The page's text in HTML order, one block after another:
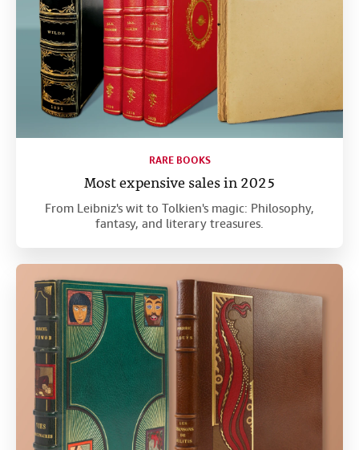
RARE BOOKS
Most expensive sales in 2025
From Leibniz's wit to Tolkien's magic: Philosophy,
fantasy, and literary treasures.